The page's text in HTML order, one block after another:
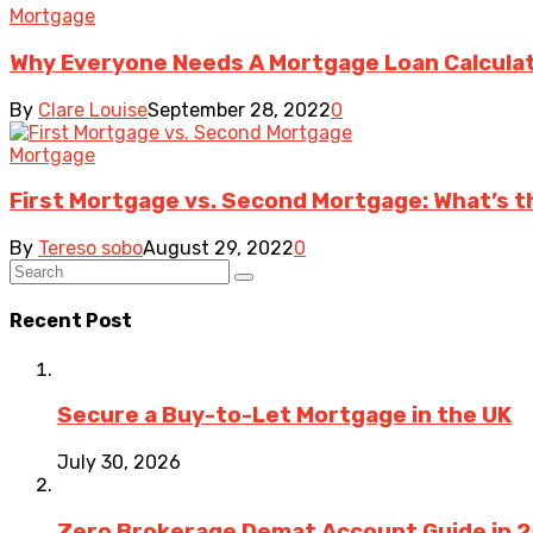
Mortgage
Why Everyone Needs A Mortgage Loan
By Clare LouiseSeptember 28, 20220
Mortgage
First Mortgage vs. Second Mortgage: What’s
By Tereso soboAugust 29, 20220
Recent Post
Secure a Buy-to-Let Mortgage in the UK
July 30, 2026